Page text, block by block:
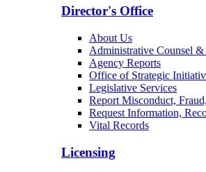
Director's Office
About Us
Administrative Counsel &
Agency Reports
Office of Strategic
Legislative Services
Report Misconduct,
Request Information,
Vital Records
Licensing